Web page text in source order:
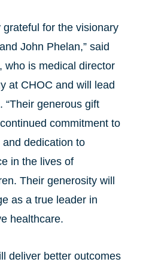
grateful for the visionary
John Phelan,” said
, who is medical director
at CHOC and will lead
“Their generous gift
commitment to
dedication to
in the lives of
Their generosity will
as a true leader in
healthcare.
deliver better outcomes